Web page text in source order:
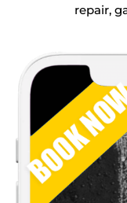
repair,